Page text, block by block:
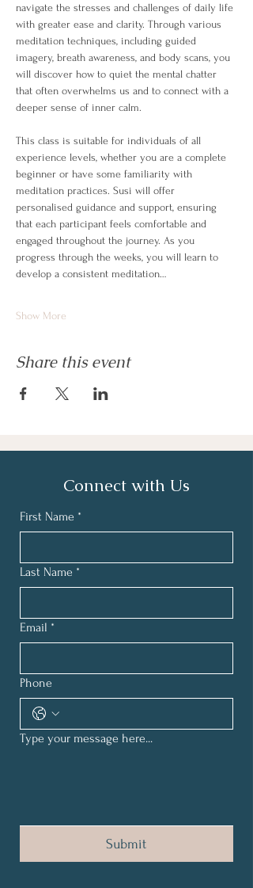
navigate the stresses and challenges of daily life
with greater ease and clarity. Through various
meditation techniques, including guided
imagery, breath awareness, and body scans, you
will discover how to quiet the mental chatter
that often overwhelms us and to connect with a
deeper sense of inner calm.
This class is suitable for individuals of all
experience levels, whether you are a complete
beginner or have some familiarity with
meditation practices. Susi will offer
personalised guidance and support, ensuring
that each participant feels comfortable and
engaged throughout the journey. As you
progress through the weeks, you will learn to
develop a consistent meditation…
Show More
Share this event
Connect with Us
First Name *
Last Name *
Email *
Phone
Type your message here...
Submit